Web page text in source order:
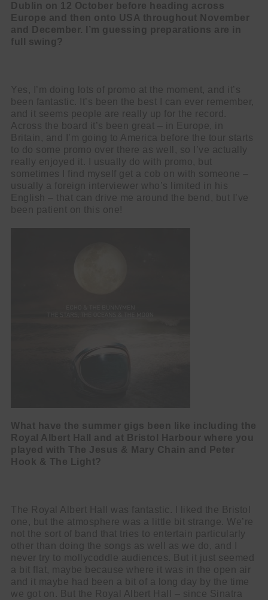
Dublin on 12 October before
heading across
Europe and then onto USA throughout November
and December. I’m guessing preparations are in
full swing?
Yes, I’m doing lots of promo at the moment, and it’s
been fantastic. It’s been the best I can ever remember,
and it seems people are really up for the record.
Across the board it’s been great – in Europe, in
Britain, and I’m going to America before the tour starts
to do some promo over there as well, so I’ve actually
really enjoyed it. I usually do with promo, but
sometimes I find myself get a cob on with someone –
usually a foreign interviewer who’s limited in his
English – that can drive me around the bend, but I’ve
been patient on this one!
What have the summer gigs been like including the
Royal Albert Hall and at Bristol Harbour where you
played with The Jesus & Mary Chain and Peter
Hook & The Light?
The Royal Albert Hall was fantastic. I liked the Bristol
one, but the atmosphere was a little bit strange. We’re
not the sort of band that tries to entertain particularly
other than doing the songs as well as we do, and I
never try to mollycoddle audiences. But it just seemed
a bit flat, maybe because where it was in the open air
and it maybe had been a bit of a long day by the time
we got on. But the Royal Albert Hall – since Sinatra